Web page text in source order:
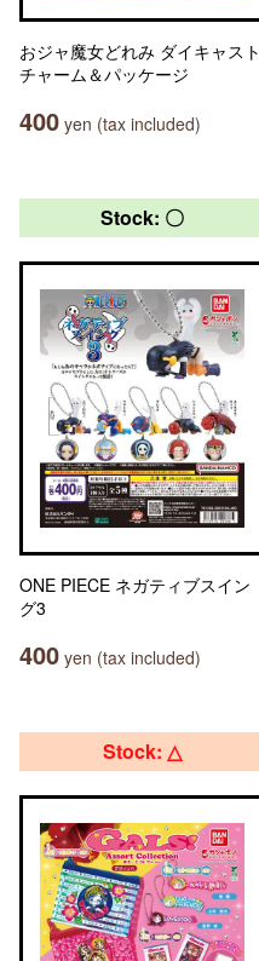
おジャ魔女どれみ ダイキャスト
チャーム＆パッケージ
400 yen (tax included)
Stock: 〇
ONE PIECE ネガティブスイン
グ3
400 yen (tax included)
Stock: △